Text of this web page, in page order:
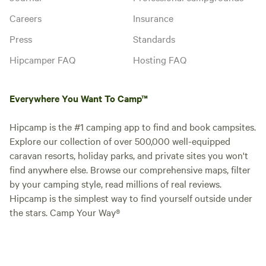
Portable dumping service • Pets
allowed (on leash) – New dog
FHU Back-in (50A) - 45'
Vehicle pitch · Sleeps 6 · Vehicles
Careers
Press
Hipcamper FAQ
Insurance
Standards
Hosting FAQ
Everywhere You Want To Camp™
Hipcamp is the #1 camping app to find and book campsites.
Explore our collection of over 500,000 well-equipped
caravan resorts, holiday parks, and private sites you won't
find anywhere else. Browse our comprehensive maps, filter
by your camping style, read millions of real reviews.
Hipcamp is the simplest way to find yourself outside under
the stars. Camp Your Way®